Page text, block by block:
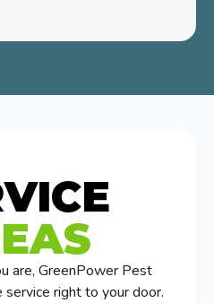
are, GreenPower Pest
right to your door.